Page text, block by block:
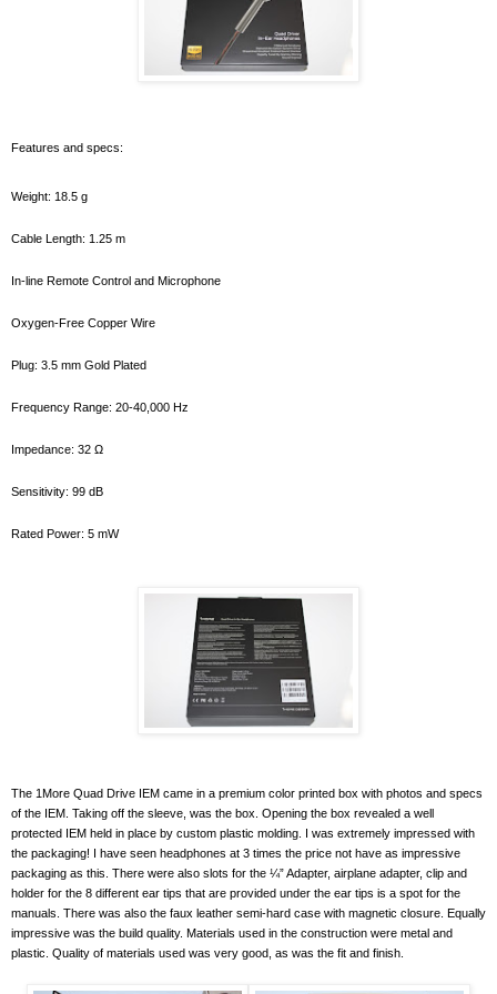
Features and specs:
Weight: 18.5 g
Cable Length: 1.25 m
In-line Remote Control and Microphone
Oxygen-Free Copper Wire
Plug: 3.5 mm Gold Plated
Frequency Range: 20-40,000 Hz
Impedance: 32 Ω
Sensitivity: 99 dB
Rated Power: 5 mW
The 1More Quad Drive IEM came in a premium color printed box with photos and specs
of the IEM. Taking off the sleeve, was the box. Opening the box revealed a well
protected IEM held in place by custom plastic molding. I was extremely impressed with
the packaging! I have seen headphones at 3 times the price not have as impressive
packaging as this. There were also slots for the ¼” Adapter, airplane adapter, clip and
holder for the 8 different ear tips that are provided under the ear tips is a spot for the
manuals. There was also the faux leather semi-hard case with magnetic closure. Equally
impressive was the build quality. Materials used in the construction were metal and
plastic. Quality of materials used was very good, as was the fit and finish.